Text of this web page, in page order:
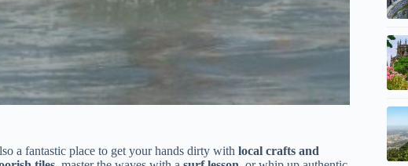
a fantastic place to get your hands dirty with local crafts and